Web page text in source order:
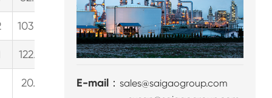
103.3 6.2 154.9 40.9 9.3 189.4
122.2 7.3 183.3 48.4 11.0 224.1
20.9（Continuous
31.3
E-mail：sales@saigaogroup.com